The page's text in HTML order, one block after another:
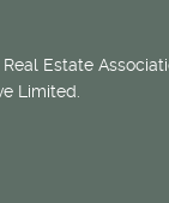
Estate
Limited.